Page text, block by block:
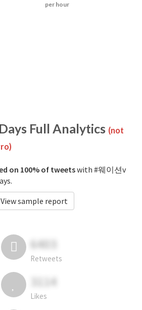
per hour
Full Analytics (not
on 100% of tweetswith #웨이션v
View sample report
6403
Retweets
3114
Likes